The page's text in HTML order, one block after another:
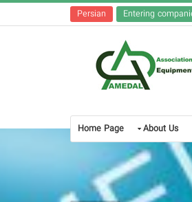
Persian
Home Page About Us